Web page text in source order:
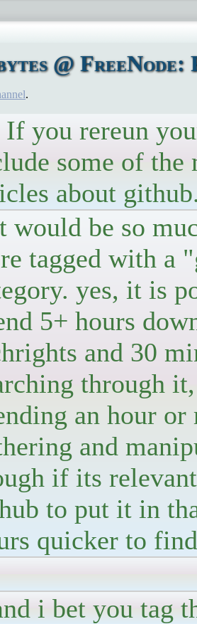
@ FreeNode:
.
If you rereun
some of the
about
would be so
tagged with a
yes, it is
5+ hours
and 30
through
an hour
and
if its
to put it in
quicker to
i bet you tag